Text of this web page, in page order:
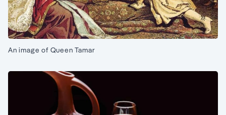
An image of Queen Tamar